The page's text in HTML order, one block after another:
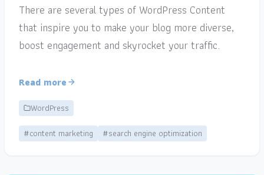
There are several types of WordPress Content
that inspire you to make your blog more diverse,
boost engagement and skyrocket your traffic.
Read more
WordPress
#content marketing
#search engine optimization